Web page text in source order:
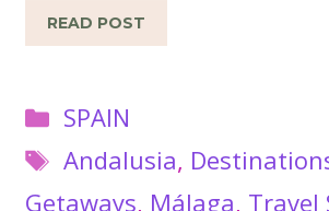
READ POST
Categories
SPAIN
Tags
Andalusia,
Getaways, Málaga, Travel